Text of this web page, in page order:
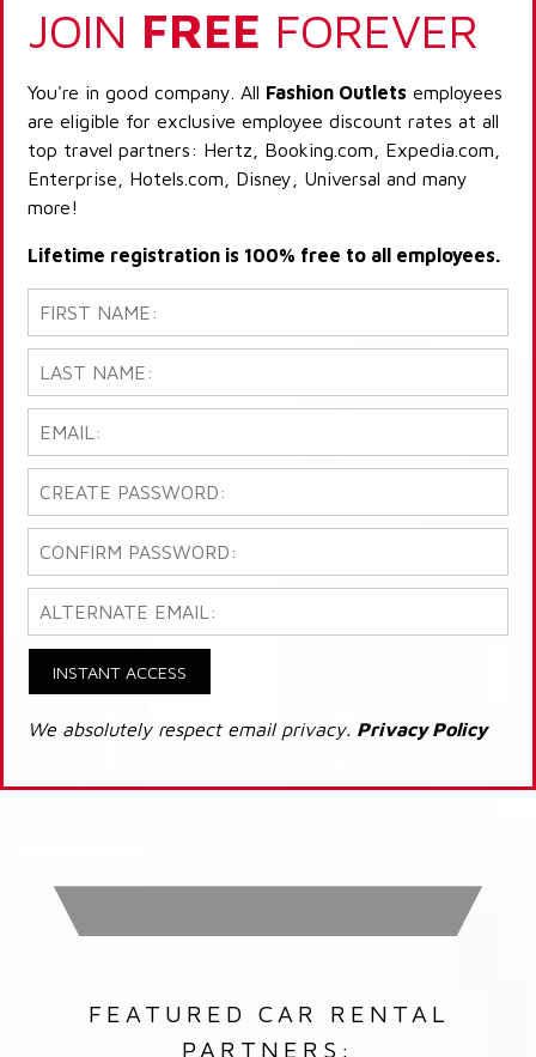
JOIN FREE FOREVER
You're in good company. All Fashion Outlets employees
are eligible for exclusive employee discount rates at all
top travel partners: Hertz, Booking.com, Expedia.com,
Enterprise, Hotels.com, Disney, Universal and many
more!
Lifetime registration is 100% free to all employees.
INSTANT ACCESS
We absolutely respect email privacy. Privacy Policy
FEATURED CAR RENTAL
PARTNERS: